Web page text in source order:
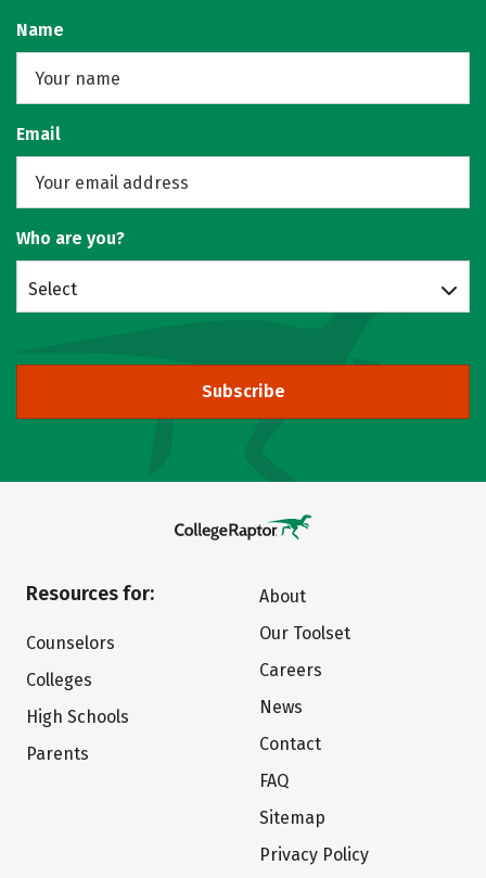
Name
Email
Who are you?
Select
Subscribe
Resources for:
Counselors
Colleges
High Schools
Parents
About
Our Toolset
Careers
News
Contact
FAQ
Sitemap
Privacy Policy